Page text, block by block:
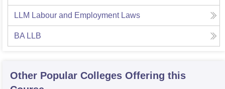
LLM Labour and Employment Laws
BA LLB
Other Popular Colleges Offering this